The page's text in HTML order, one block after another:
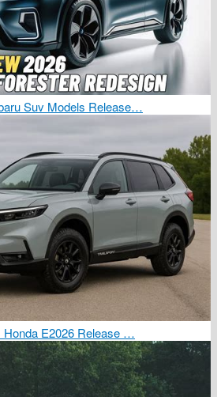
Suv Models Release…
Honda E2026 Release …